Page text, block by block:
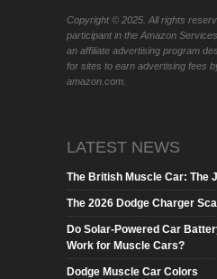
Copyright © 2025. All rights
participant in the Amazon
an affiliate advertising program
for sites to earn advertising fees
amazon.com.
LATEST NEWS
The British Muscle Car: The
The 2026 Dodge Charger
Do Solar-Powered Car
Work for Muscle Cars?
Dodge Muscle Car Colors